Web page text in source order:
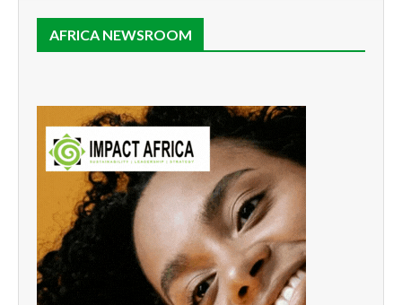
AFRICA NEWSROOM